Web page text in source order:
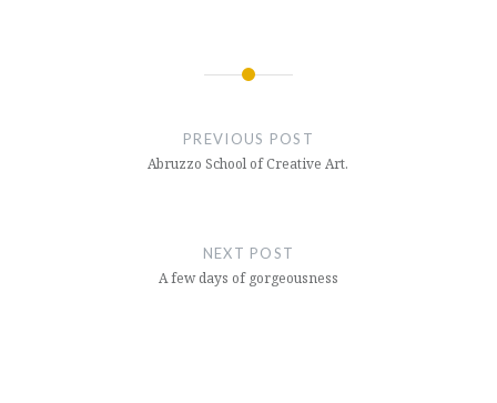
PREVIOUS POST
Abruzzo School of Creative Art.
NEXT POST
A few days of gorgeousness